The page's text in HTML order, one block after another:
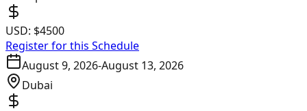
USD: $4500
Register for this Schedule
August 9, 2026-August 13, 2026
Dubai